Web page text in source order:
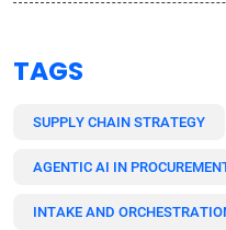
TAGS
SUPPLY CHAIN STRATEGY
AGENTIC AI IN
INTAKE AND